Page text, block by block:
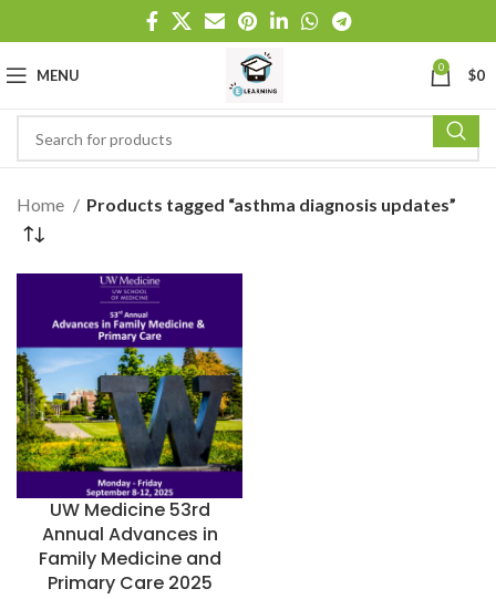
MENU 0 $0
Home Products tagged “asthma diagnosis updates”
UW Medicine 53rd
Annual Advances in
Family Medicine and
Primary Care 2025